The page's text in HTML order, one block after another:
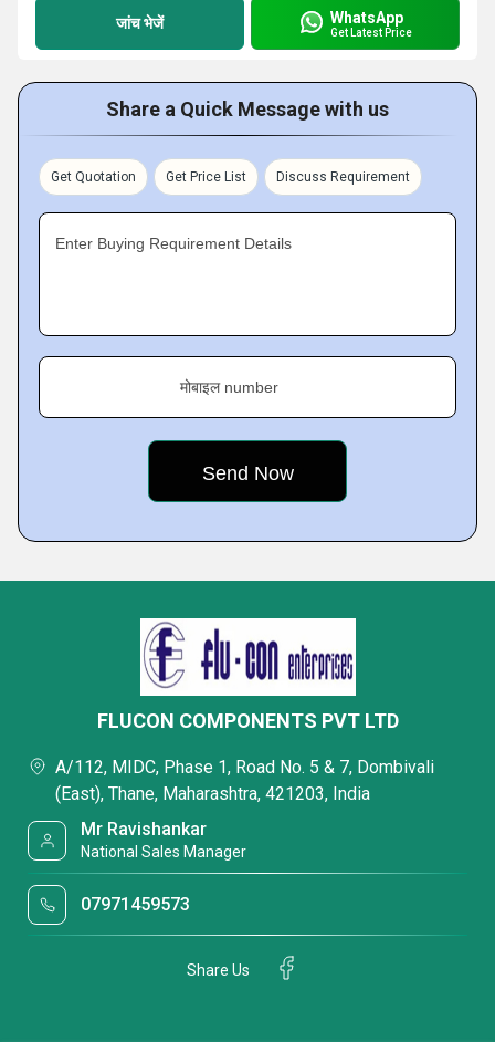
जांच भेजें WhatsApp
Get Latest Price
Share a Quick Message with us
Get Quotation Get Price List Discuss Requirement
Enter Buying Requirement Details
मोबाइल number
FLUCON COMPONENTS PVT LTD
A/112, MIDC, Phase 1, Road No. 5 & 7, Dombivali
(East), Thane, Maharashtra, 421203, India
Mr Ravishankar
National Sales Manager
07971459573
Share Us